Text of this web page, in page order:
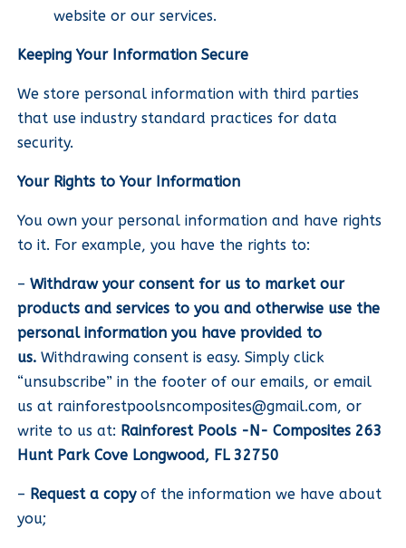
website or our services.
Keeping Your Information Secure
We store personal information with third parties
that use industry standard practices for data
security.
Your Rights to Your Information
You own your personal information and have rights
to it. For example, you have the rights to:
– Withdraw your consent for us to market our
products and services to you and otherwise use the
personal information you have provided to
us. Withdrawing consent is easy. Simply click
“unsubscribe” in the footer of our emails, or email
us at rainforestpoolsncomposites@gmail.com, or
write to us at: Rainforest Pools -N- Composites 263
Hunt Park Cove Longwood, FL 32750
– Request a copyof the information we have about
you;